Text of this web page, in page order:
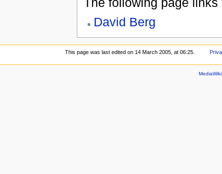
David Berg
This page was last edited on 14 March 2005, at 06:25.